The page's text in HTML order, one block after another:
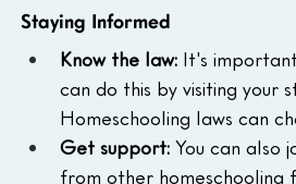
Staying Informed
Know the law: It's
can do this by visiting
Homeschooling laws can
Get support: You can also
from other homeschooling